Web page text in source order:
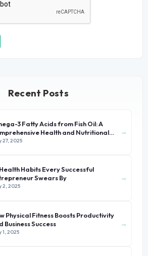
Recent Posts
3 Fatty Acids from Fish Oil: A
Health and Nutritional
27, 2025
→
Habits Every Successful
Swears By
2, 2025
→
Physical Fitness Boosts Productivity
Business Success
1, 2025
→